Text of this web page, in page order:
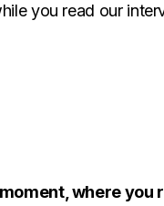
you read our
moment, where